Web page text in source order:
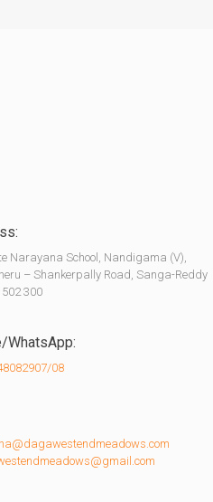
Narayana School, Nandigama (V),
– Shankerpally Road, Sanga-Reddy
300
WhatsApp:
08